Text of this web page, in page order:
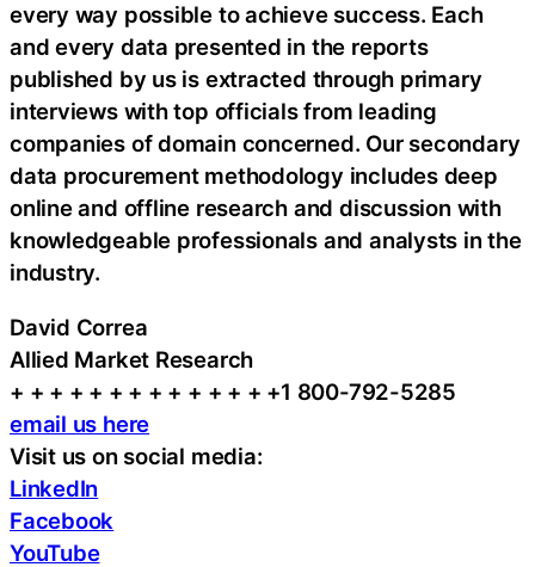
every way possible to achieve success. Each
and every data presented in the reports
published by us is extracted through primary
interviews with top officials from leading
companies of domain concerned. Our secondary
data procurement methodology includes deep
online and offline research and discussion with
knowledgeable professionals and analysts in the
industry.
David Correa
Allied Market Research
+ + + + + + + + + + + + + +1 800-792-5285
email us here
Visit us on social media:
LinkedIn
Facebook
YouTube